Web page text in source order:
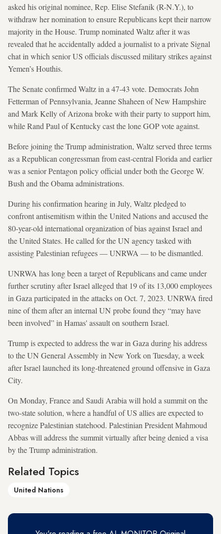
asked his original nominee, Rep. Elise Stefanik (R-N.Y.), to
withdraw her nomination to ensure Republicans kept their narrow
majority in the House. Trump nominated Waltz after it was
revealed that he accidentally added a journalist to a private Signal
chat in which senior US officials discussed military strikes against
Yemen’s Houthis.
The Senate confirmed Waltz in a 47-43 vote. Democrats John
Fetterman of Pennsylvania, Jeanne Shaheen of New Hampshire
and Mark Kelly of Arizona broke with their party to support him,
while Rand Paul of Kentucky cast the lone GOP vote against.
Before joining the Trump administration, Waltz served three terms
as a Republican congressman from east‑central Florida and earlier
was a senior Pentagon policy official under both the George W.
Bush and the Obama administrations.
During his confirmation hearing in July, Waltz pledged to
confront antisemitism within the United Nations and accused the
80-year-old international organization of bias against Israel and
the United States. He called for the UN agency tasked with
assisting Palestinian refugees — UNRWA — to be dismantled.
UNRWA has long been a target of Republicans and came under
further scrutiny after Israel alleged that 19 of its 13,000 employees
in Gaza participated in the attacks on Oct. 7, 2023. UNRWA fired
nine of them after an internal UN probe found they “may have
been involved” in Hamas' assault on southern Israel.
Trump is expected to address the war in Gaza during his address
to the UN General Assembly in New York on Tuesday, a week
after Israel launched its long-threatened ground offensive in Gaza
City.
On Monday, France and Saudi Arabia will hold a summit on the
two-state solution, where a handful of US allies are expected to
recognize Palestinian statehood. Palestinian President Mahmoud
Abbas will address the summit virtually after being denied a visa
by the Trump administration.
Related Topics
United Nations